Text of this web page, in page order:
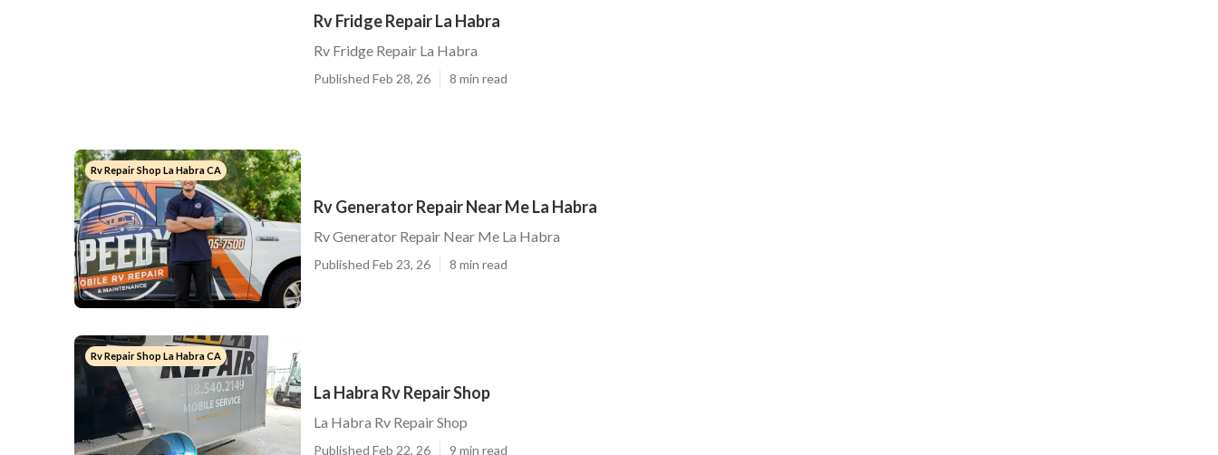
Rv Fridge Repair La Habra
Rv Fridge Repair La Habra
Published Feb 28, 26 8 min read
Rv Repair Shop La Habra CA
Rv Generator Repair Near Me La Habra
Rv Generator Repair Near Me La Habra
Published Feb 23, 26 8 min read
Rv Repair Shop La Habra CA
La Habra Rv Repair Shop
La Habra Rv Repair Shop
Published Feb 22, 26 9 min read